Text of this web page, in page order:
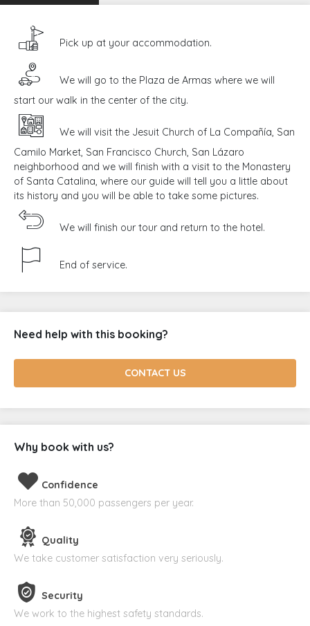
Pick up at your accommodation.
We will go to the Plaza de Armas where we will
start our walk in the center of the city.
We will visit the Jesuit Church of La Compañía, San
Camilo Market, San Francisco Church, San Lázaro
neighborhood and we will finish with a visit to the Monastery
of Santa Catalina, where our guide will tell you a little about
its history and you will be able to take some pictures.
We will finish our tour and return to the hotel.
End of service.
Need help with this booking?
CONTACT US
Why book with us?
Confidence
More than 50,000 passengers per year.
Quality
We take customer satisfaction very seriously.
Security
We work to the highest safety standards.